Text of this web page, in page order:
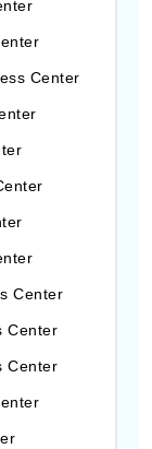
Center
Center
Center
Center